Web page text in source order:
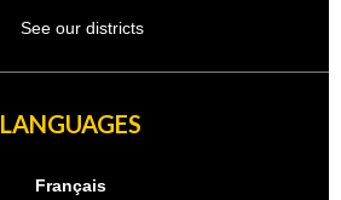
See our districts
LANGUAGES
Français